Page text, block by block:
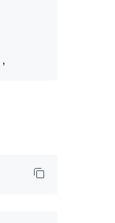
, model_provider=